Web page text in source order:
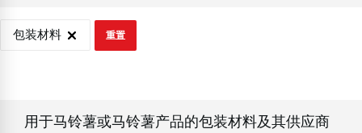
包装材料 重置
用于马铃薯或马铃薯产品的包装材料及其供应商